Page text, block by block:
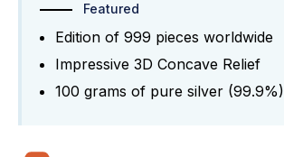
Featured
Edition of 999 pieces worldwide
Impressive 3D Concave Relief
100 grams of pure silver (99.9%)